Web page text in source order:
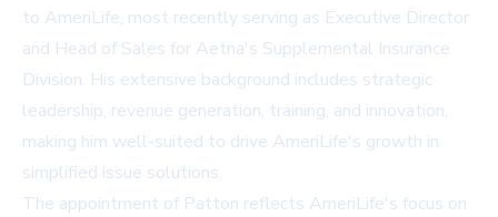
to AmeriLife, most recently serving as Executive Director
and Head of Sales for Aetna's Supplemental Insurance
Division. His extensive background includes strategic
leadership, revenue generation, training, and innovation,
making him well-suited to drive AmeriLife's growth in
simplified issue solutions.
The appointment of Patton reflects AmeriLife's focus on